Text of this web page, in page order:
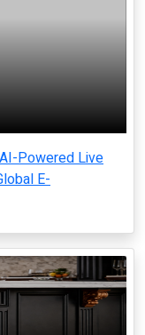
Powered Live
E-